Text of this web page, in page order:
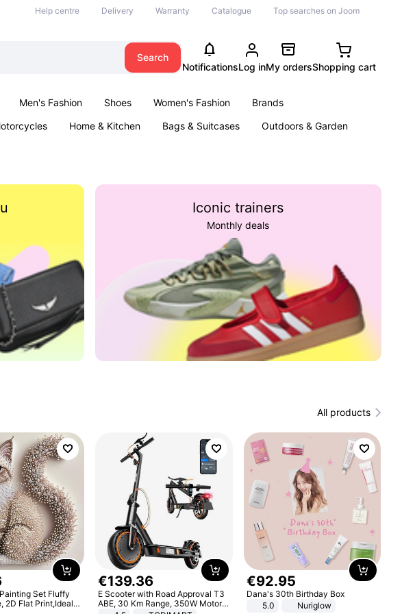
Help centre Delivery Warranty Catalogue Top searches on Joom
Search
NotificationsLog inMy ordersShopping cart
Men's Fashion Shoes Women's Fashion
Brands
Home & Kitchen Bags & Suitcases
Outdoors & Garden
Iconic trainers
Monthly deals
All products
Set Fluffy
€139.36
E Scooter with Road Approval T3
ABE, 30 Km Range, 350W Motor,
€92.95
Dana's 30th Birthday Box
5.0
Nuriglow